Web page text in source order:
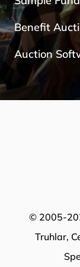
Benefit
Auction
© 2005-
Truhlar,